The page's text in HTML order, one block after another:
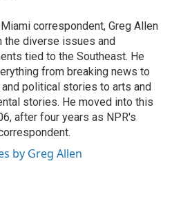
correspondent, Greg Allen
the diverse issues and
tied to the Southeast. He
from breaking news to
political stories to arts and
stories. He moved into this
after four years as NPR's
by Greg Allen